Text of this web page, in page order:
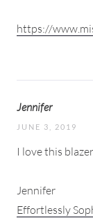
https://
Jennifer
JUNE 3, 2019
I love this
Jennifer
Effortlessly